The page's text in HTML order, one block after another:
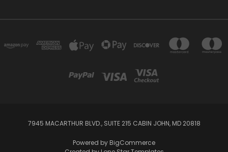
7945 MACARTHUR BLVD., SUITE 215 CABIN JOHN, MD 20818
Powered by BigCommerce